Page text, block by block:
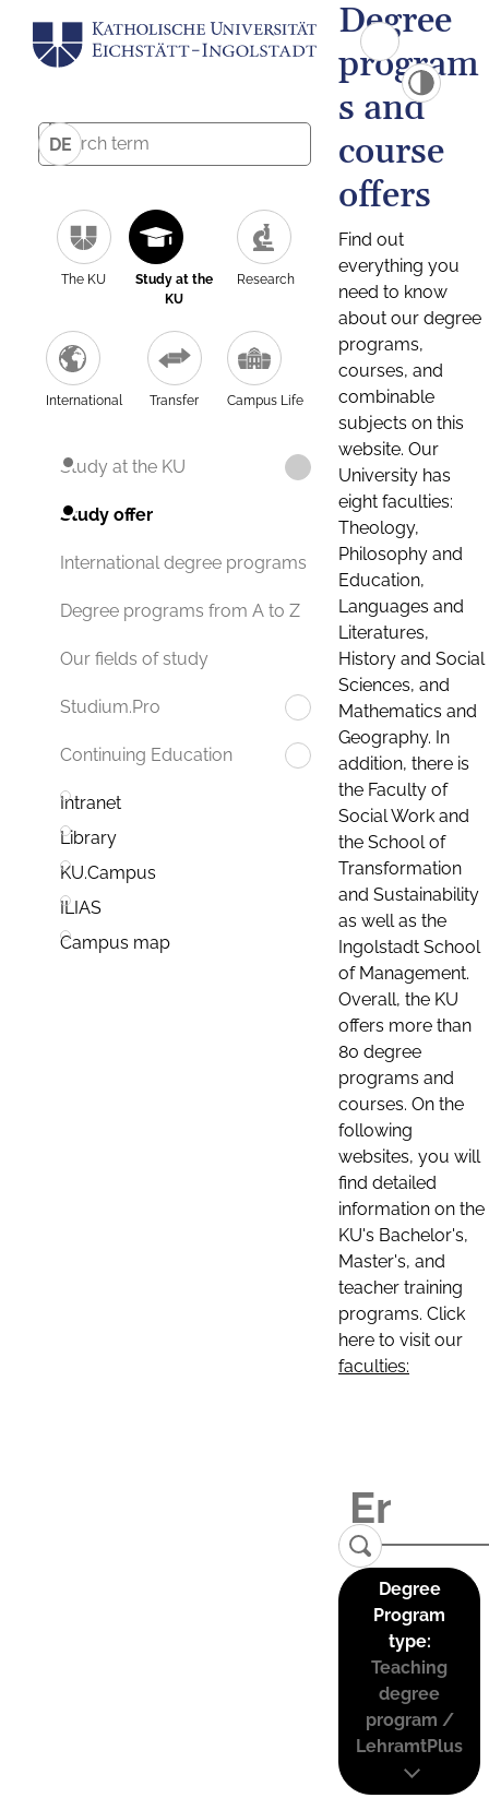
DE
The KU
Study at the
KU
Research
International Transfer Campus Life
Study at the KU
Study offer
International degree programs
Degree programs from A to Z
Our fields of study
Studium.Pro
Continuing Education
Intranet
Library
KU.Campus
ILIAS
Campus map
Degree
program
s and
course
offers
Find out
everything you
need to know
about our degree
programs,
courses, and
combinable
subjects on this
website. Our
University has
eight faculties:
Theology,
Philosophy and
Education,
Languages and
Literatures,
History and Social
Sciences, and
Mathematics and
Geography. In
addition, there is
the Faculty of
Social Work and
the School of
Transformation
and Sustainability
as well as the
Ingolstadt School
of Management.
Overall, the KU
offers more than
80 degree
programs and
courses. On the
following
websites, you will
find detailed
information on the
KU's Bachelor's,
Master's, and
teacher training
programs. Click
here to visit our
faculties:
Degree
Program
type:
Teaching
degree
program /
LehramtPlus